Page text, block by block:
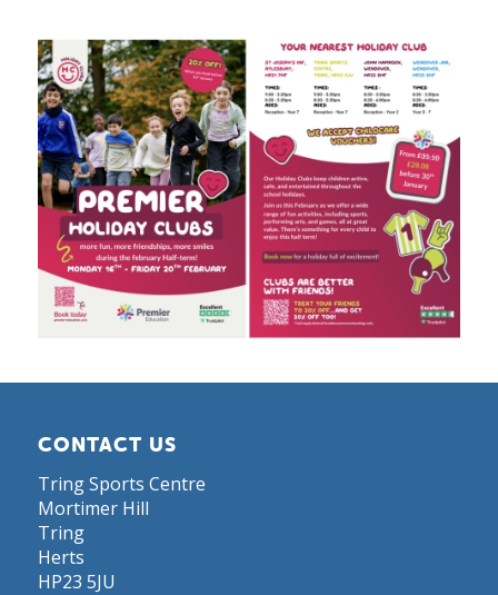
CONTACT US
Tring Sports Centre
Mortimer Hill
Tring
Herts
HP23 5JU